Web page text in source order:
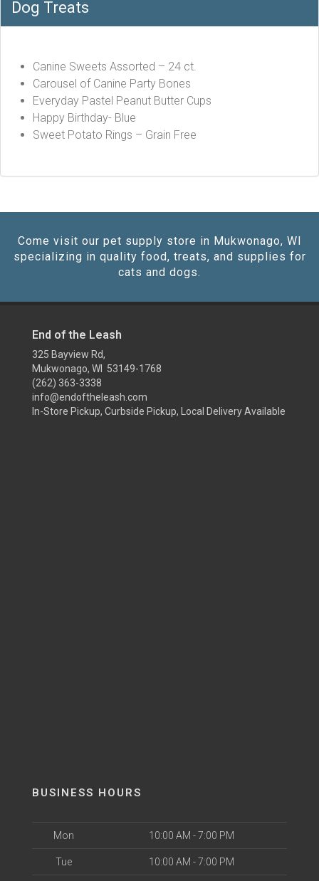
Dog Treats
Canine Sweets Assorted – 24 ct.
Carousel of Canine Party Bones
Everyday Pastel Peanut Butter Cups
Happy Birthday- Blue
Sweet Potato Rings – Grain Free
Come visit our pet supply store in Mukwonago, WI
specializing in quality food, treats, and supplies for
cats and dogs.
End of the Leash
325 Bayview Rd,
Mukwonago, WI 53149-1768
(262) 363-3338
info@endoftheleash.com
In-Store Pickup, Curbside Pickup, Local Delivery Available
BUSINESS HOURS
Mon 10:00 AM - 7:00 PM
Tue 10:00 AM - 7:00 PM